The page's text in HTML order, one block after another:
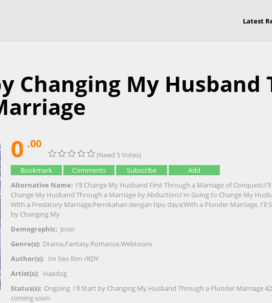
Latest
Changing My Husband
0 .00
(Need 5 Votes)
Bookmark
Comments Subscribe
Add
Alternative Name: I'll Change My Husband First Through a Marriage of Conquest;I'll
Change My Husband Through a Marriage by Abduction;I'm Going to Change My
With a Predatory Marriage;Pernikahan dengan tipu daya;With a Plunder Marriage, I'll
by Changing My
Demographic: Josei
Genre(s): Drama,Fantasy,Romance,Webtoons
Author(s): Im Seo Rim /RDY
Artist(s): Haedog
Status(s): Ongoing I'll Start by Changing My Husband Through a Plunder Marriage 42
coming soon